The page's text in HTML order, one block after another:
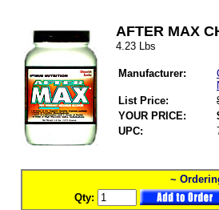
AFTER MAX
4.23 Lbs
Manufacturer:
List Price:
YOUR PRICE:
UPC:
~
Qty: